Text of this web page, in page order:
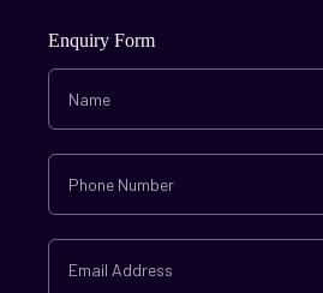
Enquiry Form